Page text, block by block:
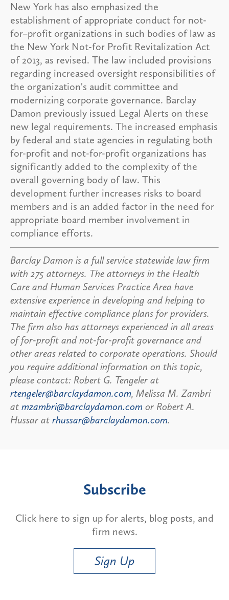
New York has also emphasized the
establishment of appropriate conduct for not-
for–profit organizations in such bodies of law as
the New York Not-for Profit Revitalization Act
of 2013, as revised. The law included provisions
regarding increased oversight responsibilities of
the organization's audit committee and
modernizing corporate governance. Barclay
Damon previously issued Legal Alerts on these
new legal requirements. The increased emphasis
by federal and state agencies in regulating both
for-profit and not-for-profit organizations has
significantly added to the complexity of the
overall governing body of law. This
development further increases risks to board
members and is an added factor in the need for
appropriate board member involvement in
compliance efforts.
Barclay Damon is a full service statewide law firm
with 275 attorneys. The attorneys in the Health
Care and Human Services Practice Area have
extensive experience in developing and helping to
maintain effective compliance plans for providers.
The firm also has attorneys experienced in all areas
of for-profit and not-for-profit governance and
other areas related to corporate operations. Should
you require additional information on this topic,
please contact: Robert G. Tengeler at
rtengeler@barclaydamon.com, Melissa M. Zambri
at mzambri@barclaydamon.com or Robert A.
Hussar at rhussar@barclaydamon.com.
Subscribe
Click here to sign up for alerts, blog posts, and
firm news.
Sign Up